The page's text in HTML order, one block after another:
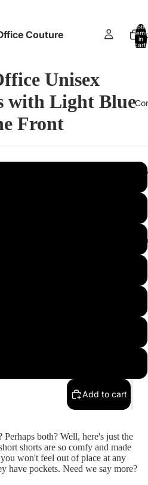
Couture
Return and
Total
items
in
cart:
Unisex
with Light Blue
Front
Add to cart
both? Well, here's just the
shorts are so comfy and made
won't feel out of place at any
have pockets. Need we say more?